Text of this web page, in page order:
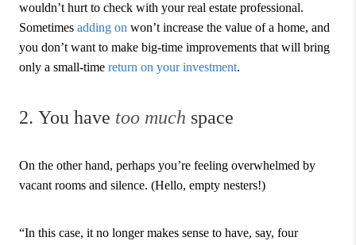
wouldn’t hurt to check with your real estate professional.
Sometimes adding on won’t increase the value of a home, and
you don’t want to make big-time improvements that will bring
only a small-time return on your investment.
2. You have too much space
On the other hand, perhaps you’re feeling overwhelmed by
vacant rooms and silence. (Hello, empty nesters!)
“In this case, it no longer makes sense to have, say, four